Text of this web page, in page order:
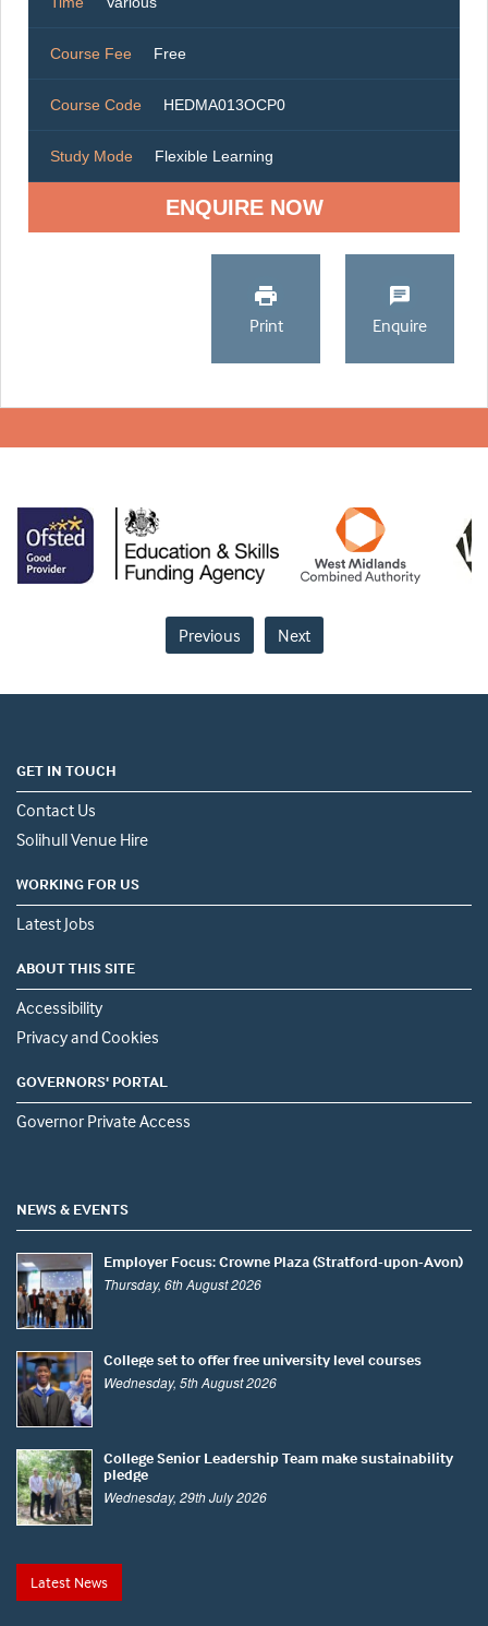
Course Fee Free
Course Code HEDMA013OCP0
Study Mode Flexible Learning
ENQUIRE NOW
Print Enquire
Previous Next
GET IN TOUCH
Contact Us
Solihull Venue Hire
WORKING FOR US
Latest Jobs
ABOUT THIS SITE
Accessibility
Privacy and Cookies
GOVERNORS' PORTAL
Governor Private Access
NEWS & EVENTS
Employer Focus: Crowne Plaza (Stratford-upon-Avon)
Thursday, 6th August 2026
College set to offer free university level courses
Wednesday, 5th August 2026
College Senior Leadership Team make sustainability
pledge
Wednesday, 29th July 2026
Latest News